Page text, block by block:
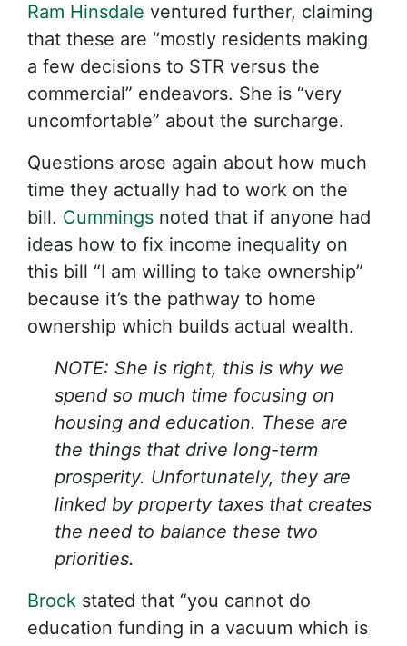
Ram Hinsdale ventured further, claiming
that these are “mostly residents making
a few decisions to STR versus the
commercial” endeavors. She is “very
uncomfortable” about the surcharge.
Questions arose again about how much
time they actually had to work on the
bill. Cummings noted that if anyone had
ideas how to fix income inequality on
this bill “I am willing to take ownership”
because it’s the pathway to home
ownership which builds actual wealth.
NOTE: She is right, this is why we
spend so much time focusing on
housing and education. These are
the things that drive long-term
prosperity. Unfortunately, they are
linked by property taxes that creates
the need to balance these two
priorities.
Brock stated that “you cannot do
education funding in a vacuum which is